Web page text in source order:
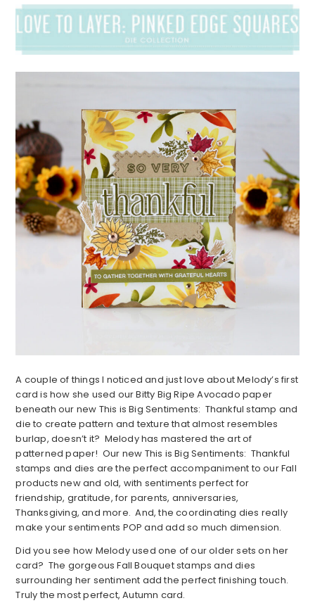
A couple of things I noticed and just love about Melody’s first
card is how she used our Bitty Big Ripe Avocado paper
beneath our new This is Big Sentiments: Thankful stamp and
die to create pattern and texture that almost resembles
burlap, doesn’t it? Melody has mastered the art of
patterned paper! Our new This is Big Sentiments: Thankful
stamps and dies are the perfect accompaniment to our Fall
products new and old, with sentiments perfect for
friendship, gratitude, for parents, anniversaries,
Thanksgiving, and more. And, the coordinating dies really
make your sentiments POP and add so much dimension.
Did you see how Melody used one of our older sets on her
card? The gorgeous Fall Bouquet stamps and dies
surrounding her sentiment add the perfect finishing touch.
Truly the most perfect, Autumn card.